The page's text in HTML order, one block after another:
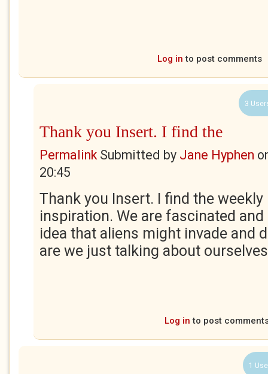
Log in to post comments
3
Thank you Insert. I find the
PermalinkSubmitted by Jane Hyphen
20:45
Thank you Insert. I find the weekly
inspiration. We are fascinated
idea that aliens might invade and
are we just talking about
Log in to post
1